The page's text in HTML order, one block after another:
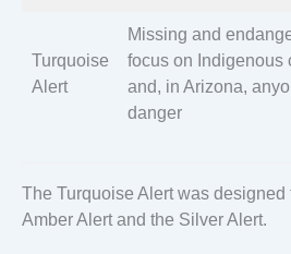
Turquoise
Alert
Missing and
focus on Indigenous
and, in Arizona,
danger
The Turquoise Alert was designed
Amber Alert and the Silver Alert.